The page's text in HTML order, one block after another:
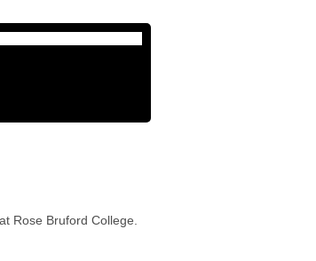
Rose Bruford College.